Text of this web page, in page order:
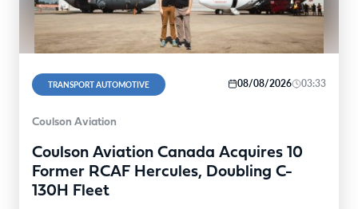
TRANSPORT AUTOMOTIVE 08/08/2026 03:33
Coulson Aviation
Coulson Aviation Canada Acquires 10
Former RCAF Hercules, Doubling C-
130H Fleet